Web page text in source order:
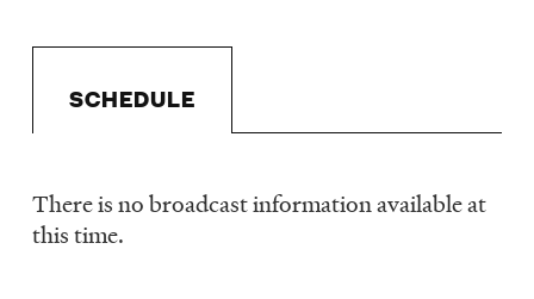
SCHEDULE
Schedule
There is no broadcast information available at
this time.